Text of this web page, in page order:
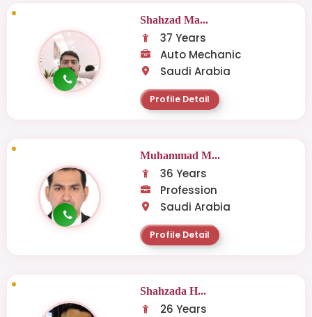
Shahzad Ma...
37 Years
Auto Mechanic
Saudi Arabia
Profile Detail
Muhammad M...
36 Years
Profession
Saudi Arabia
Profile Detail
Shahzada H...
26 Years